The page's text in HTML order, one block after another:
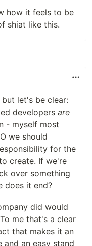
how it feels to be
shiat like this.
let's be clear:
developers are
- myself most
we should
for the
create. If we're
over something
does it end?
did would
me that's a clear
that makes it an
and an easy stand